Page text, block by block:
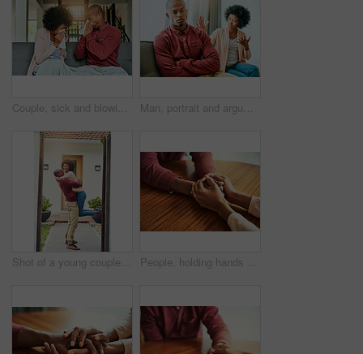
Couple, sick and blowing nose on sofa, allergies or flu with blanket for recovery in living room. African man, woman and cleaning for virus, sneeze and rest with stress, support and headache in house Man, portrait and argument with woman on sofa with arms crossed for stress, frustrated or divorce in home. African couple, angry and fight with shouting, questions or conflict for cheating in house
Shot of a young couple celebrating the move into their new house People, holding hands and care with support in home for love, connection and empathy for mental health. Couple, comfort and partner for help with kindness, bonding and solidarity for grief on table